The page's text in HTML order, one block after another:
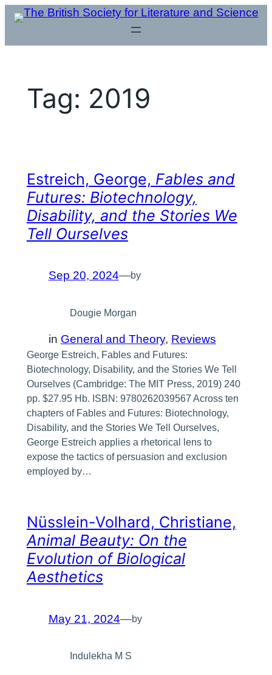
Skip
content
Tag: 2019
Estreich, George, Fables and
Futures: Biotechnology,
Disability, and the Stories We
Tell Ourselves
Sep 20, 2024—by
Dougie Morgan
in General and Theory, Reviews
George Estreich, Fables and Futures:
Biotechnology, Disability, and the Stories We Tell
Ourselves (Cambridge: The MIT Press, 2019) 240
pp. $27.95 Hb. ISBN: 9780262039567 Across ten
chapters of Fables and Futures: Biotechnology,
Disability, and the Stories We Tell Ourselves,
George Estreich applies a rhetorical lens to
expose the tactics of persuasion and exclusion
employed by…
Nüsslein-Volhard, Christiane,
Animal Beauty: On the
Evolution of Biological
Aesthetics
May 21, 2024—by
Indulekha M S